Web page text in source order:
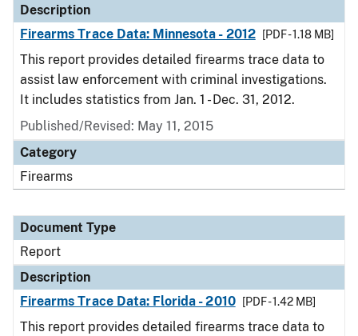
Description
Firearms Trace Data: Minnesota - 2012
[PDF - 1.18 MB]
This report provides detailed firearms trace data to
assist law enforcement with criminal investigations.
It includes statistics from Jan. 1 - Dec. 31, 2012.
Published/Revised: May 11, 2015
Category
Firearms
Document Type
Report
Description
Firearms Trace Data: Florida - 2010
[PDF - 1.42 MB]
This report provides detailed firearms trace data to